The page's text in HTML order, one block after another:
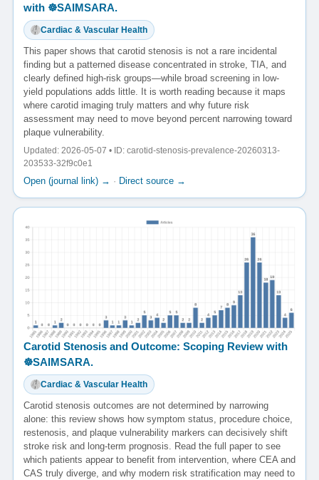
with ☸️SAIMSARA.
Cardiac & Vascular Health
This paper shows that carotid stenosis is not a rare incidental
finding but a patterned disease concentrated in stroke, TIA, and
clearly defined high-risk groups—while broad screening in low-
yield populations adds little. It is worth reading because it maps
where carotid imaging truly matters and why future risk
assessment may need to move beyond percent narrowing toward
plaque vulnerability.
Updated: 2026-05-07 • ID: carotid-stenosis-prevalence-20260313-
203533-32f9c0e1
Open (journal link) → · Direct source →
Carotid Stenosis and Outcome: Scoping Review with
☸️SAIMSARA.
Cardiac & Vascular Health
Carotid stenosis outcomes are not determined by narrowing
alone: this review shows how symptom status, procedure choice,
restenosis, and plaque vulnerability markers can decisively shift
stroke risk and long-term prognosis. Read the full paper to see
which patients appear to benefit from intervention, where CEA and
CAS truly diverge, and why modern risk stratification may need to